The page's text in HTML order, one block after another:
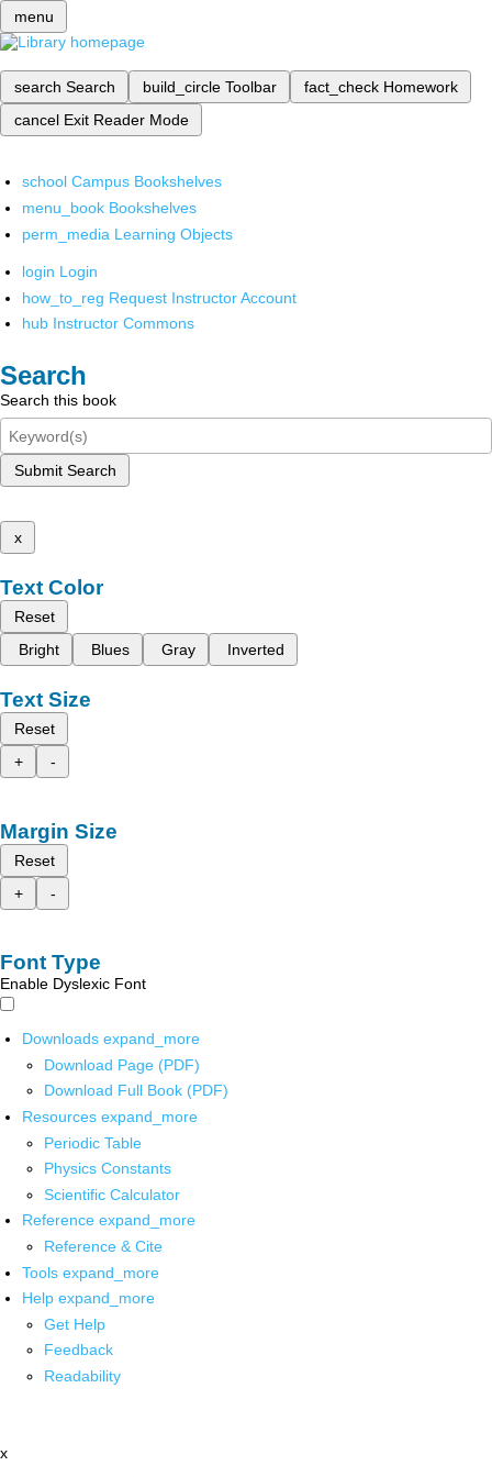
menu
search Search build_circle Toolbar fact_check Homework
cancel Exit Reader Mode
school Campus Bookshelves
menu_book Bookshelves
perm_media Learning Objects
login Login
how_to_reg Request Instructor Account
hub Instructor Commons
Search
Search this book
Submit Search
x
Text Color
Reset
Bright
Blues Gray Inverted
Text Size
Reset
+
-
Margin Size
Reset
+
-
Font Type
Enable Dyslexic Font
Downloads expand_more
Download Page (PDF)
Download Full Book (PDF)
Resources expand_more
Periodic Table
Physics Constants
Scientific Calculator
Reference expand_more
Reference & Cite
Tools expand_more
Help expand_more
Get Help
Feedback
Readability
x